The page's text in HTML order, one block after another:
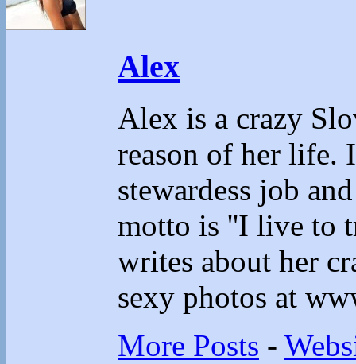
Alex
Alex is a crazy
reason of her life.
stewardess job
motto is ''I live to
writes about her
sexy photos at
More Posts -